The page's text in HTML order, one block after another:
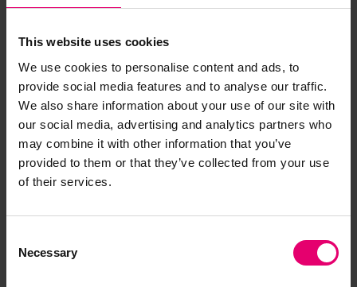
This website uses cookies
We use cookies to personalise content and ads, to
provide social media features and to analyse our traffic.
We also share information about your use of our site with
our social media, advertising and analytics partners who
may combine it with other information that you’ve
provided to them or that they’ve collected from your use
of their services.
Selection
Necessary